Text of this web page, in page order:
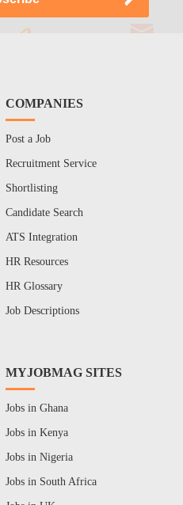
COMPANIES
Post a Job
Recruitment Service
Shortlisting
Candidate Search
ATS Integration
HR Resources
HR Glossary
Job Descriptions
MYJOBMAG SITES
Jobs in Ghana
Jobs in Kenya
Jobs in Nigeria
Jobs in South Africa